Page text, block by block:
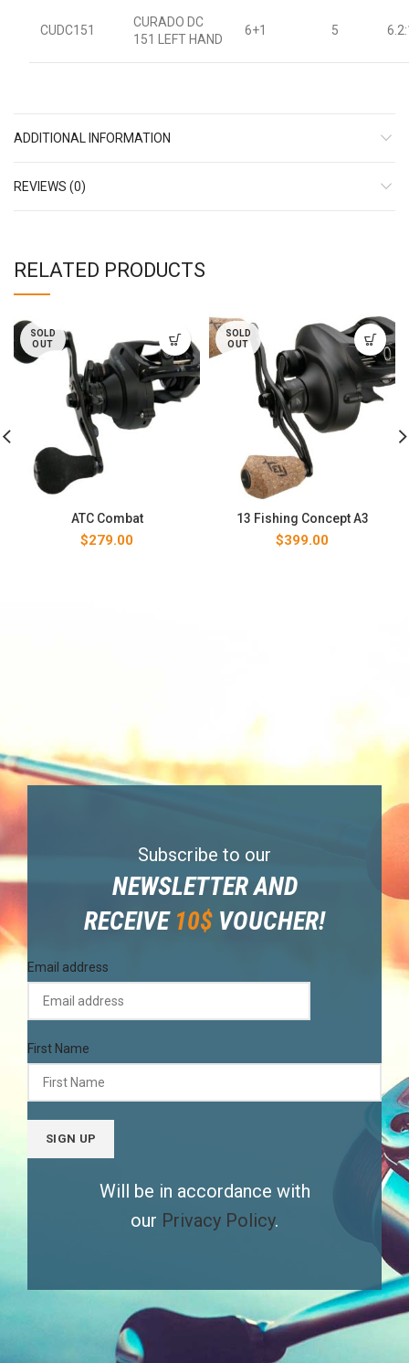
CUDC151
CURADO DC
151 LEFT HAND
6+1 5
ADDITIONAL INFORMATION
REVIEWS (0)
RELATED PRODUCTS
SOLD
OUT
ATC Combat
$279.00
SOLD
OUT
13 Fishing Concept A3
$399.00
Subscribe to our
NEWSLETTER AND
RECEIVE 10$ VOUCHER!
Email address
First Name
Will be in accordance with
our Privacy Policy.